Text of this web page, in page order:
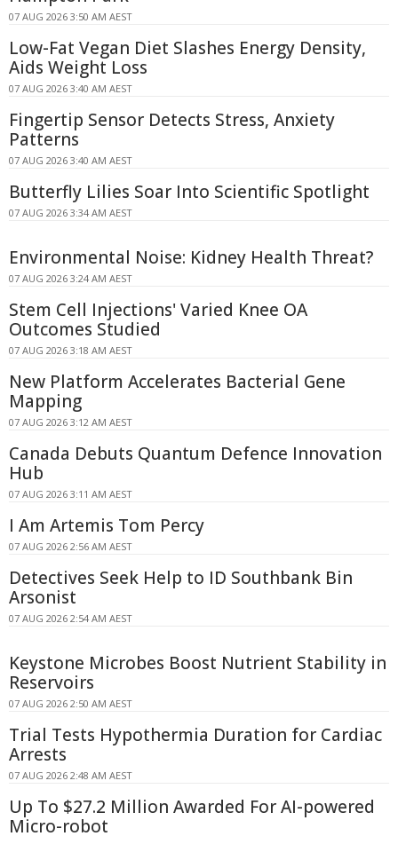
07 AUG 2026 3:50 AM AEST
Low-Fat Vegan Diet Slashes Energy Density,
Aids Weight Loss
07 AUG 2026 3:40 AM AEST
Fingertip Sensor Detects Stress, Anxiety
Patterns
07 AUG 2026 3:40 AM AEST
Butterfly Lilies Soar Into Scientific Spotlight
07 AUG 2026 3:34 AM AEST
Environmental Noise: Kidney Health Threat?
07 AUG 2026 3:24 AM AEST
Stem Cell Injections' Varied Knee OA
Outcomes Studied
07 AUG 2026 3:18 AM AEST
New Platform Accelerates Bacterial Gene
Mapping
07 AUG 2026 3:12 AM AEST
Canada Debuts Quantum Defence Innovation
Hub
07 AUG 2026 3:11 AM AEST
I Am Artemis Tom Percy
07 AUG 2026 2:56 AM AEST
Detectives Seek Help to ID Southbank Bin
Arsonist
07 AUG 2026 2:54 AM AEST
Keystone Microbes Boost Nutrient Stability in
Reservoirs
07 AUG 2026 2:50 AM AEST
Trial Tests Hypothermia Duration for Cardiac
Arrests
07 AUG 2026 2:48 AM AEST
Up To $27.2 Million Awarded For AI-powered
Micro-robot